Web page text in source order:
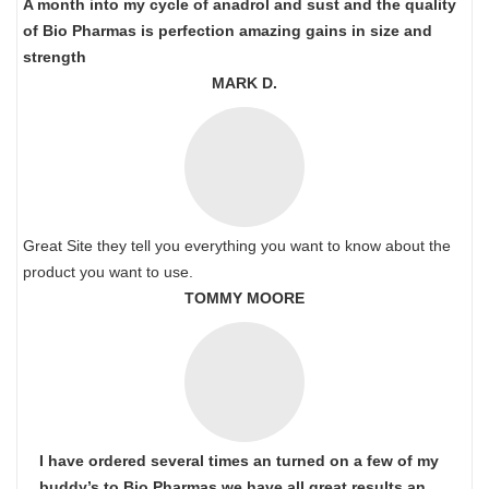
A month into my cycle of anadrol and sust and the quality
of Bio Pharmas is perfection amazing gains in size and
strength
MARK D.
Great Site they tell you everything you want to know about the
product you want to use.
TOMMY MOORE
I have ordered several times an turned on a few of my